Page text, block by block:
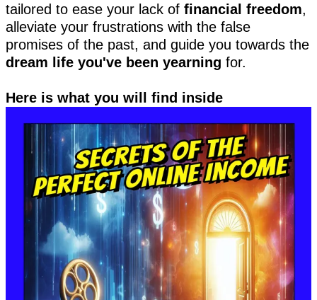
tailored to ease your lack of financial freedom,
alleviate your frustrations with the false
promises of the past, and guide you towards the
dream life you've been yearning for.
Here is what you will find inside